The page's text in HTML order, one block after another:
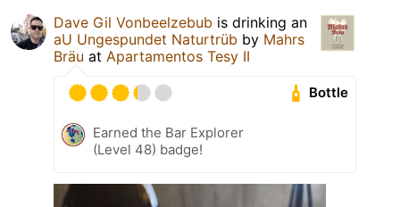
Dave Gil Vonbeelzebub is drinking an
aU Ungespundet Naturtrüb by Mahrs
Bräu at Apartamentos Tesy II
Bottle
Earned the Bar Explorer
(Level 48) badge!